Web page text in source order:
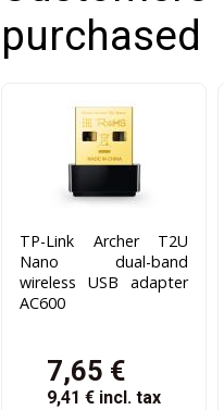
purchased
TP-Link Archer T2U
Nano dual-band
wireless USB adapter
AC600
7,65 €
9,41 € incl. tax